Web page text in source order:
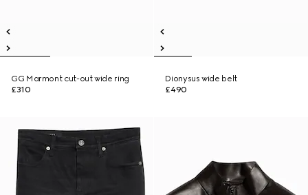
GG Marmont cut-out wide ring
£310
Dionysus wide belt
£490